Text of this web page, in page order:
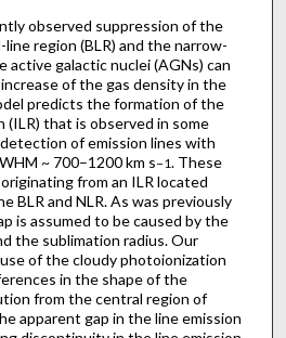
observed suppression of the
region (BLR) and the narrow-
active galactic nuclei (AGNs) can
of the gas density in the
predicts the formation of the
that is observed in some
of emission lines with
~ 700–1200 km s−1. These
from an ILR located
BLR and NLR. As was previously
is assumed to be caused by the
the sublimation radius. Our
of the cloudy photoionization
in the shape of the
from the central region of
apparent gap in the line emission